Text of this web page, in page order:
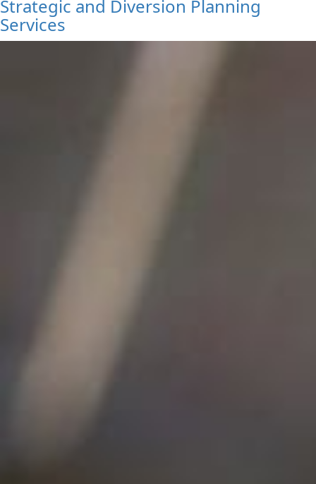
Strategic and Diversion Planning
Services